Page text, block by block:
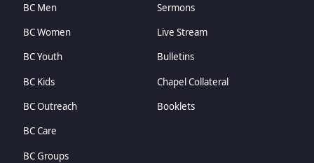
BC Men
BC Women
BC Youth
BC Kids
BC Outreach
BC Care
BC Groups
Sermons
Live Stream
Bulletins
Chapel Collateral
Booklets